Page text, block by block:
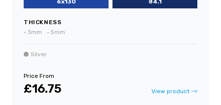
THICKNESS
• 3mm • 5mm
Silver
Price From
£16.75 View product